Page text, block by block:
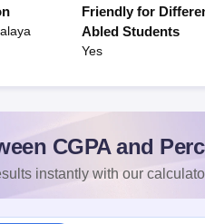
Friendly for
Abled Students
Yes
CGPA and
instantly with our